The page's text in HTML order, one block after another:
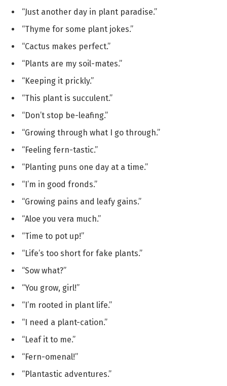
“Just another day in plant paradise.”
“Thyme for some plant jokes.”
“Cactus makes perfect.”
“Plants are my soil-mates.”
“Keeping it prickly.”
“This plant is succulent.”
“Don’t stop be-leafing.”
“Growing through what I go through.”
“Feeling fern-tastic.”
“Planting puns one day at a time.”
“I’m in good fronds.”
“Growing pains and leafy gains.”
“Aloe you vera much.”
“Time to pot up!”
“Life’s too short for fake plants.”
“Sow what?”
“You grow, girl!”
“I’m rooted in plant life.”
“I need a plant-cation.”
“Leaf it to me.”
“Fern-omenal!”
“Plantastic adventures.”